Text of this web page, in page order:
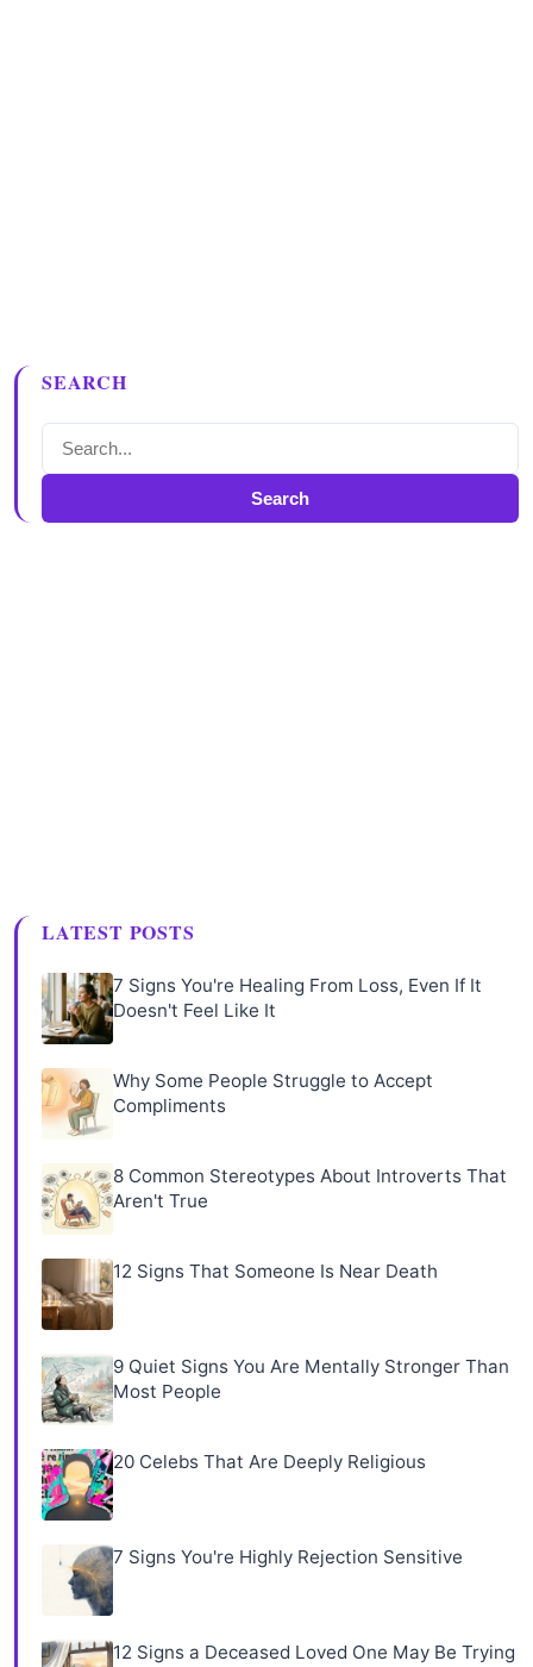
SEARCH
Search
LATEST POSTS
7 Signs You're Healing From Loss, Even If It
Doesn't Feel Like It
Why Some People Struggle to Accept
Compliments
8 Common Stereotypes About Introverts That
Aren't True
12 Signs That Someone Is Near Death
9 Quiet Signs You Are Mentally Stronger Than
Most People
20 Celebs That Are Deeply Religious
7 Signs You're Highly Rejection Sensitive
12 Signs a Deceased Loved One May Be Trying